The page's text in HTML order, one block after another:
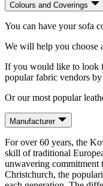
Colours and Coverings
You can have your sofa
We will help you choose
If you would like to look
popular fabric vendors
Or our most popular
Manufacturer
For over 60 years, the
skill of traditional
unwavering commitment
Christchurch, the